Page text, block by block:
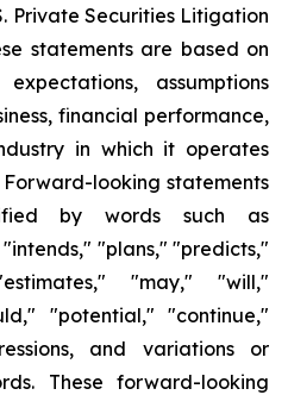
Private Securities Litigation
statements are based on
assumptions
financial performance,
in which it operates
looking statements
by words such as
"plans," "predicts,"
"may," "will,"
"potential," "continue,"
and variations or
These forward-looking